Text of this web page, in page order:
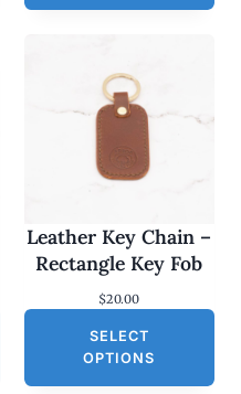
Leather Key Chain –
Rectangle Key Fob
$20.00
SELECT
OPTIONS